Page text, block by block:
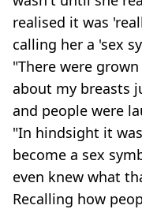
realised it was
calling her a 'sex
"There were
about my breasts
and people were
"In hindsight it
become a sex
even knew what
Recalling how